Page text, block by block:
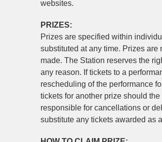
websites.
PRIZES:
Prizes are specified within
substituted at any time. Prizes
made. The Station reserves the
any reason. If tickets to a
rescheduling of the performance
tickets for another prize should
responsible for cancellations or
substitute any tickets awarded as